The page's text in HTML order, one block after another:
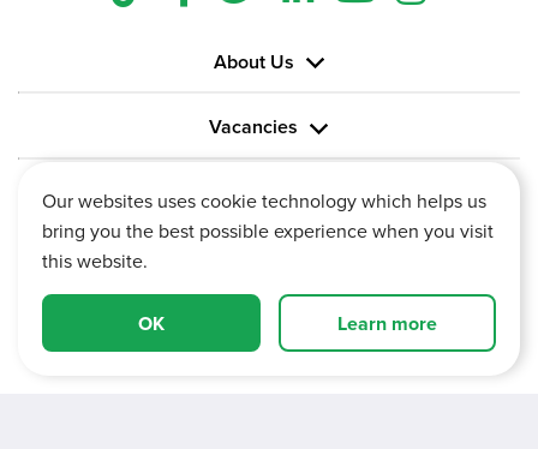
Vertu House, Fifth Avenue Business Park, Team Valley,
About Us
Vacancies
Information
Our websites uses cookie technology which helps us
bring you the best possible experience when you visit
this website.
OK Learn more